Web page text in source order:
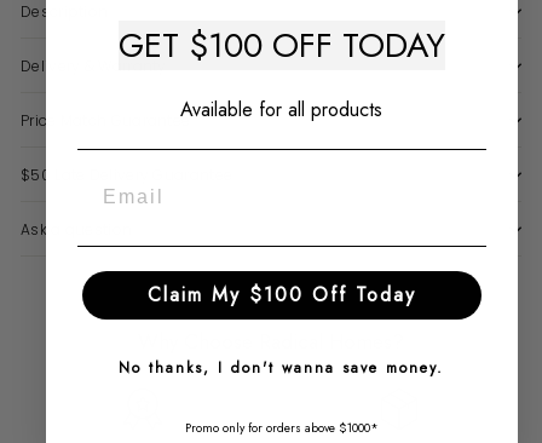
Description
Delivery & Warranty
Price Match Guarantee
$50 Late Delivery Guarantee
Ask a question
GET $100 OFF TODAY
Available for all products
Claim My $100 Off Today
No thanks, I don't wanna save money.
Promo only for orders above $1000*